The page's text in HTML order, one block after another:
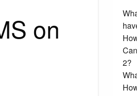
on
2?